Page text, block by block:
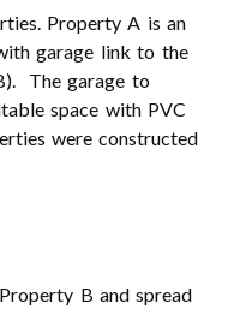
Property A is an
garage link to the
The garage to
space with PVC
were constructed
B and spread